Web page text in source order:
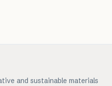
and sustainable materials